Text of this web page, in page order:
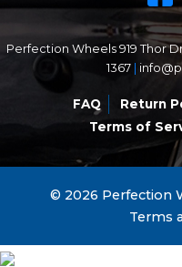
Perfection Wheels 919 Thor
1367
FAQ Return
Terms of
© 2026 Perfection
Terms